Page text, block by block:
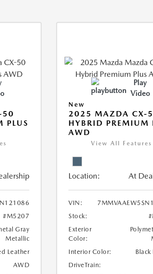
50
PLUS
#M5207
Gray
Metallic
Leather
AWD
Play
Video
New
2025 MAZDA CX-
HYBRID PREMIUM
AWD
View All Features
Location: At
VIN:
Stock:
Exterior
Color:
Interior Color:
Black
DriveTrain: